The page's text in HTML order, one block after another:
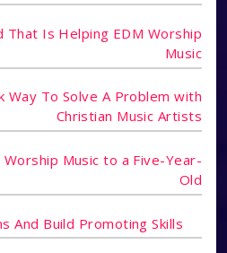
That Is Helping EDM Worship
Music
Way To Solve A Problem with
Christian Music Artists
Music to a Five-Year-
Old
And Build Promoting Skills